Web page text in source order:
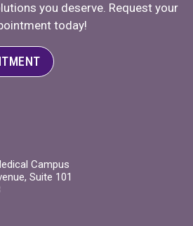
you deserve. Request your
today!
Campus
Suite 101